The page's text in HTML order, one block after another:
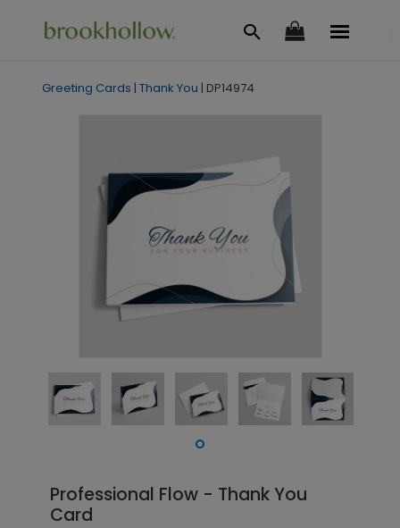
Greeting Cards | Thank You | DP14974
Professional Flow - Thank You
Card